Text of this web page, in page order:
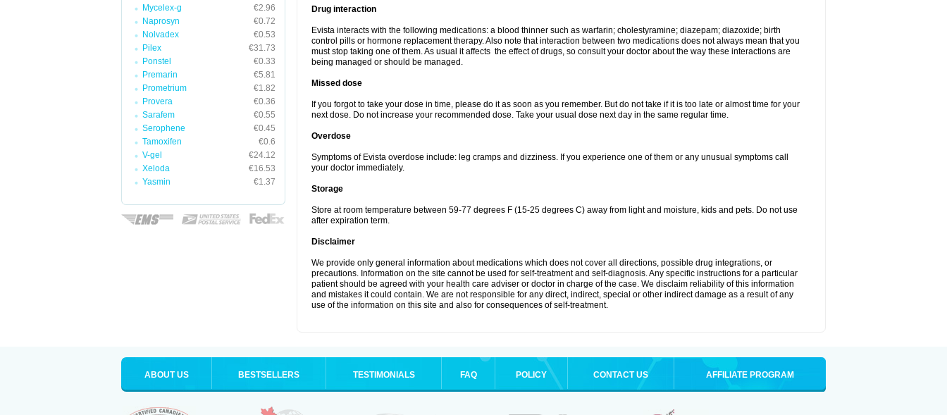
Mycelex-g
€2.96
Naprosyn
€0.72
Nolvadex
€0.53
Pilex
€31.73
Ponstel
€0.33
Premarin
€5.81
Prometrium
€1.82
Provera
€0.36
Sarafem
€0.55
Serophene
€0.45
Tamoxifen
€0.6
V-gel
€24.12
Xeloda
€16.53
Yasmin
€1.37
Drug interaction
Evista interacts with the following medications: a blood thinner such as warfarin; cholestyramine; diazepam; diazoxide; birth
control pills or hormone replacement therapy. Also note that interaction between two medications does not always mean that you
must stop taking one of them. As usual it affects the effect of drugs, so consult your doctor about the way these interactions are
being managed or should be managed.
Missed dose
If you forgot to take your dose in time, please do it as soon as you remember. But do not take if it is too late or almost time for your
next dose. Do not increase your recommended dose. Take your usual dose next day in the same regular time.
Overdose
Symptoms of Evista overdose include: leg cramps and dizziness. If you experience one of them or any unusual symptoms call
your doctor immediately.
Storage
Store at room temperature between 59-77 degrees F (15-25 degrees C) away from light and moisture, kids and pets. Do not use
after expiration term.
Disclaimer
We provide only general information about medications which does not cover all directions, possible drug integrations, or
precautions. Information on the site cannot be used for self-treatment and self-diagnosis. Any specific instructions for a particular
patient should be agreed with your health care adviser or doctor in charge of the case. We disclaim reliability of this information
and mistakes it could contain. We are not responsible for any direct, indirect, special or other indirect damage as a result of any
use of the information on this site and also for consequences of self-treatment.
ABOUT US BESTSELLERS TESTIMONIALS FAQ POLICY CONTACT US AFFILIATE PROGRAM